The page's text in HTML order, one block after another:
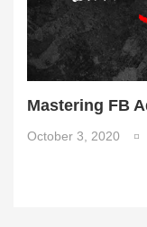
Mastering FB
October 3, 2020